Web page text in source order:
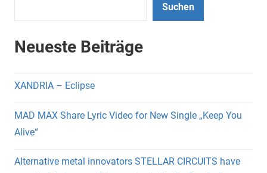
Suchen
Neueste Beiträge
XANDRIA – Eclipse
MAD MAX Share Lyric Video for New Single „Keep You
Alive“
Alternative metal innovators STELLAR CIRCUITS have